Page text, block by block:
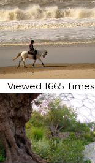
Viewed 1665 Times